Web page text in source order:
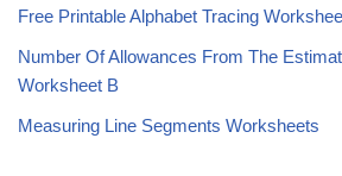
Free Printable Alphabet Tracing
Number Of Allowances From The
Worksheet B
Measuring Line Segments Worksheets